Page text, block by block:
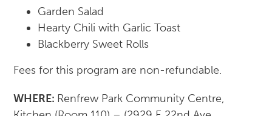
Garden Salad
Hearty Chili with Garlic Toast
Blackberry Sweet Rolls
Fees for this program are non-refundable.
WHERE: Renfrew Park Community Centre,